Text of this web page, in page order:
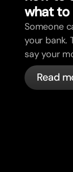
what to
Someone
your bank.
say your
actually
Read